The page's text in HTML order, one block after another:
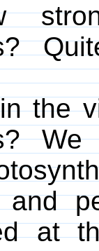
the
at